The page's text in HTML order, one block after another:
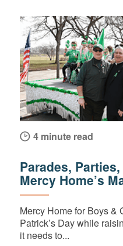
4 minute read
Parades,
Mercy Home’s
Mercy Home for Boys &
Patrick’s Day while
it needs to...